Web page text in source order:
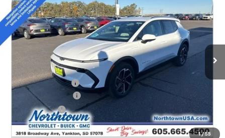
1 / 55
Special Offer
Price Drop
VIN:3GN7DNRR9TS124547Stock:14240
Ext.
SALE PRICE
Less
Documentation Fee
Northtown Discount
-$5,000
Customer Cash -$1,000
Sale Price: $41,693